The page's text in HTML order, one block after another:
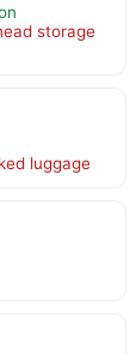
storage
luggage